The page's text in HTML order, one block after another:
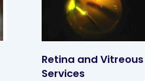
Retina and Vitreous
Services